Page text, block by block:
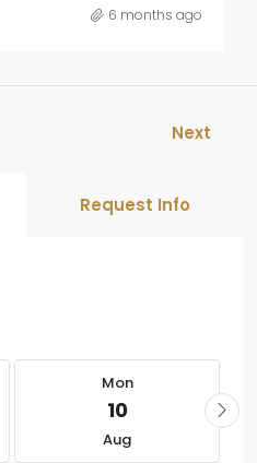
6 months ago
Next
Request Info
Mon
10
Aug